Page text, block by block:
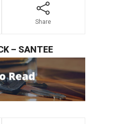
Share
– SANTEE